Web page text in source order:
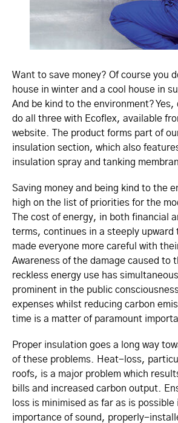
Want to save money? Of course you
house in winter and a cool house in
And be kind to the environment? Yes,
do all three with Ecoflex, available
website. The product forms part of
insulation section, which also
insulation spray and tanking
Saving money and being kind to the
high on the list of priorities for the
The cost of energy, in both financial
terms, continues in a steeply upward
made everyone more careful with
Awareness of the damage caused to
reckless energy use has
prominent in the public
expenses whilst reducing carbon
time is a matter of paramount
Proper insulation goes a long way
of these problems. Heat-loss,
roofs, is a major problem which
bills and increased carbon output.
loss is minimised as far as is
importance of sound, properly-